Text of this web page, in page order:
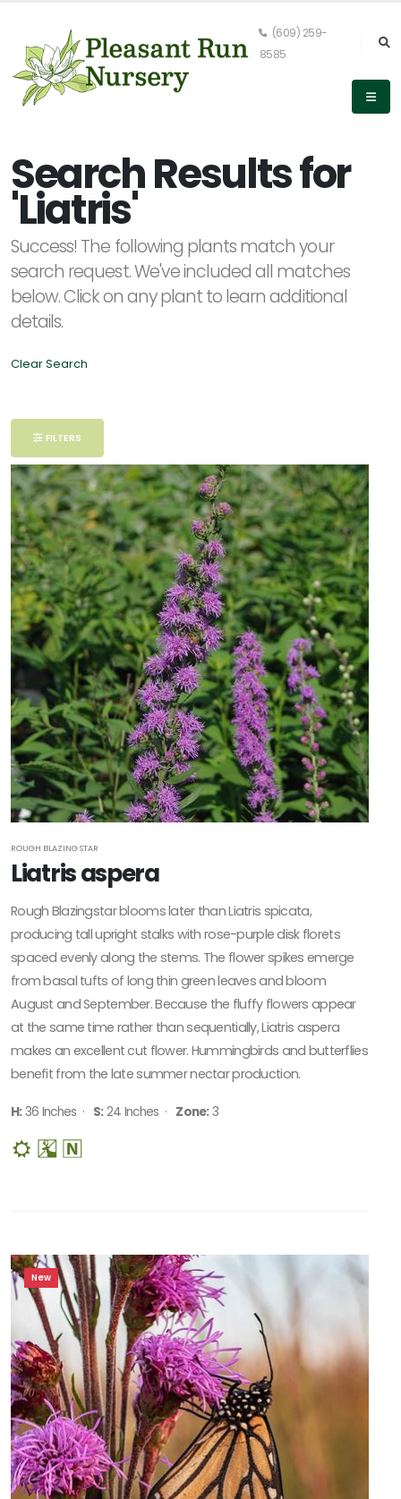
(609) 259-
8585
Keyword
Search
LIST
DISPLAY
Additional
Filters
DISPLAY
BY
Common
Name
CATEGORIES
Perennials
EXPOSURE
Sun
CUSTOM
ATTRIBUTES
Resistant
Native
ATTRACTS
WILDLIFE
Attracts
Butterflies
Hummingbirds
Attracts
Pollinators
HARDINESS
ZONE
Zone
3
Zone
4
Search Results for
'Liatris'
Success! The following plants match your
search request. We've included all matches
below. Click on any plant to learn additional
details.
Clear Search
FILTERS
ROUGH BLAZING STAR
Liatris aspera
Rough Blazingstar blooms later than Liatris spicata,
producing tall upright stalks with rose-purple disk florets
spaced evenly along the stems. The flower spikes emerge
from basal tufts of long thin green leaves and bloom
August and September. Because the fluffy flowers appear
at the same time rather than sequentially, Liatris aspera
makes an excellent cut flower. Hummingbirds and butterflies
benefit from the late summer nectar production.
H:36 Inches · S:24 Inches · Zone:3
New